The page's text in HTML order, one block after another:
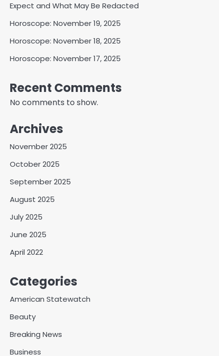
Expect and What May Be Redacted
Horoscope: November 19, 2025
Horoscope: November 18, 2025
Horoscope: November 17, 2025
Recent Comments
No comments to show.
Archives
November 2025
October 2025
September 2025
August 2025
July 2025
June 2025
April 2022
Categories
American Statewatch
Beauty
Breaking News
Business